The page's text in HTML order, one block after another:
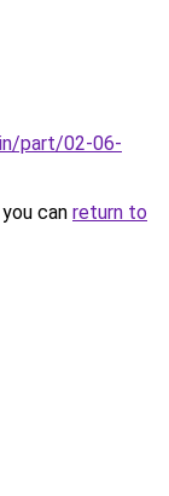
part/02-06-
can return to